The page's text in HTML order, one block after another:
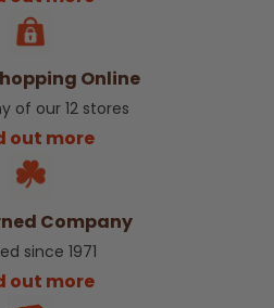
Online
of our 12 stores
out more
Company
since 1971
out more